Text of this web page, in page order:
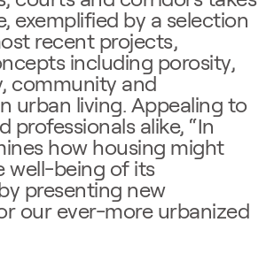
exemplified by a selection
recent projects,
including porosity,
community and
urban living. Appealing to
professionals alike, “In
how housing might
well-being of its
presenting new
our ever-more urbanized